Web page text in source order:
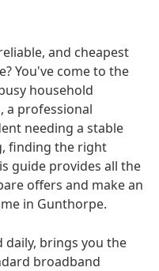
and cheapest
You've come to the
household
a professional
needing a stable
finding the right
guide provides all the
offers and make an
in Gunthorpe.
brings you the
broadband